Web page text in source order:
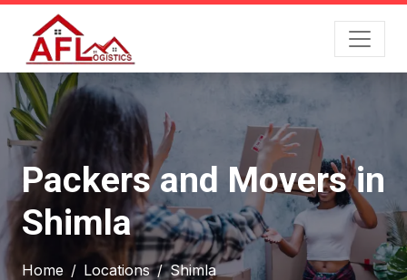
Packers and Movers in
Shimla
Home Locations Shimla